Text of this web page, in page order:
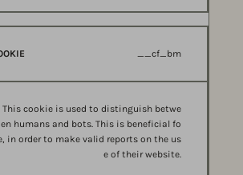
__cf_bm
This cookie is used to distinguish betwe
en humans and bots. This is beneficial fo
in order to make valid reports on the us
e of their website.